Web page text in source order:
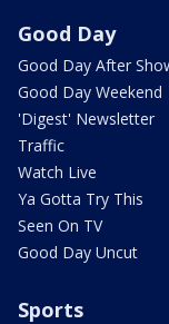
Good Day
Good Day After
Good Day Weekend
'Digest' Newsletter
Traffic
Watch Live
Ya Gotta Try This
Seen On TV
Good Day Uncut
Sports